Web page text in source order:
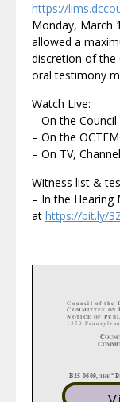
https://
Monday, March
allowed a
discretion of the
oral testimony
Watch Live:
– On the
– On the
– On TV,
Witness list &
– In the Hearing
at https://bit.ly/
C ouncil of the
C OMMITTEE ON
N OTICE OF P
1350
C
C
B25-0609, THE “P
B25-0573,THE